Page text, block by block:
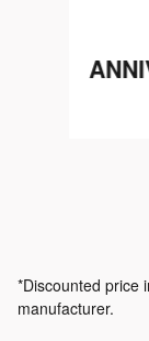
*Discounted price
manufacturer.